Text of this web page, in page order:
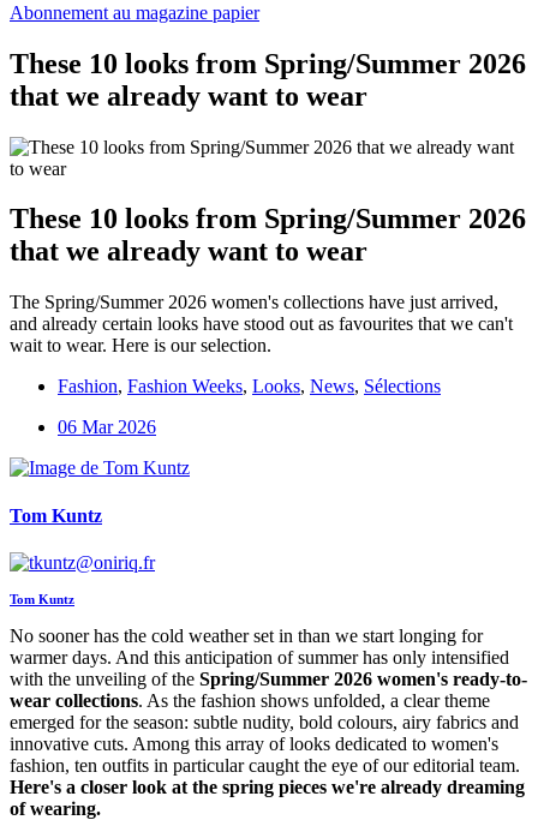
Abonnement au magazine papier
These 10 looks from Spring/Summer 2026
that we already want to wear
These 10 looks from Spring/Summer 2026
that we already want to wear
The Spring/Summer 2026 women's collections have just arrived,
and already certain looks have stood out as favourites that we can't
wait to wear. Here is our selection.
Fashion, Fashion Weeks, Looks, News, Sélections
06 Mar 2026
Tom Kuntz
Tom Kuntz
No sooner has the cold weather set in than we start longing for
warmer days. And this anticipation of summer has only intensified
with the unveiling of the Spring/Summer 2026 women's ready-to-
wear collections. As the fashion shows unfolded, a clear theme
emerged for the season: subtle nudity, bold colours, airy fabrics and
innovative cuts. Among this array of looks dedicated to women's
fashion, ten outfits in particular caught the eye of our editorial team.
Here's a closer look at the spring pieces we're already dreaming
of wearing.